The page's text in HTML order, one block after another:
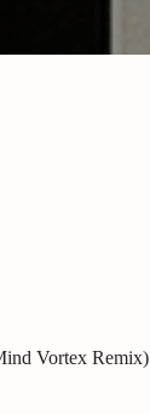
Vortex Remix)